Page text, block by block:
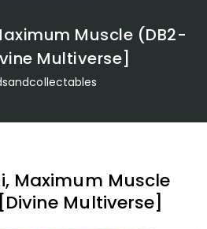
Muscle (DB2-
Multiverse]
Maximum Muscle
Multiverse]